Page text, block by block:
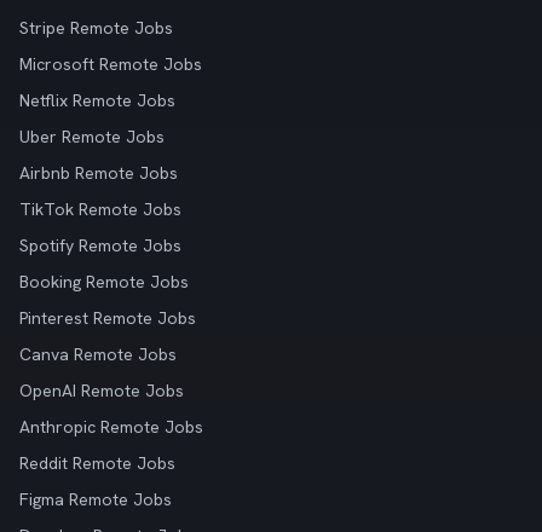
Stripe Remote Jobs
Microsoft Remote Jobs
Netflix Remote Jobs
Uber Remote Jobs
Airbnb Remote Jobs
TikTok Remote Jobs
Spotify Remote Jobs
Booking Remote Jobs
Pinterest Remote Jobs
Canva Remote Jobs
OpenAI Remote Jobs
Anthropic Remote Jobs
Reddit Remote Jobs
Figma Remote Jobs